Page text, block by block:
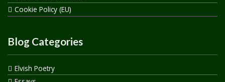
Cookie Policy (EU)
Blog Categories
Elvish Poetry